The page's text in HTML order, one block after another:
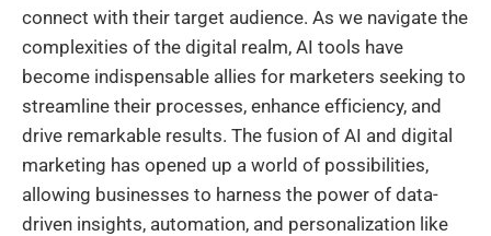
connect with their target audience. As we navigate the
complexities of the digital realm, AI tools have
become indispensable allies for marketers seeking to
streamline their processes, enhance efficiency, and
drive remarkable results. The fusion of AI and digital
marketing has opened up a world of possibilities,
allowing businesses to harness the power of data-
driven insights, automation, and personalization like